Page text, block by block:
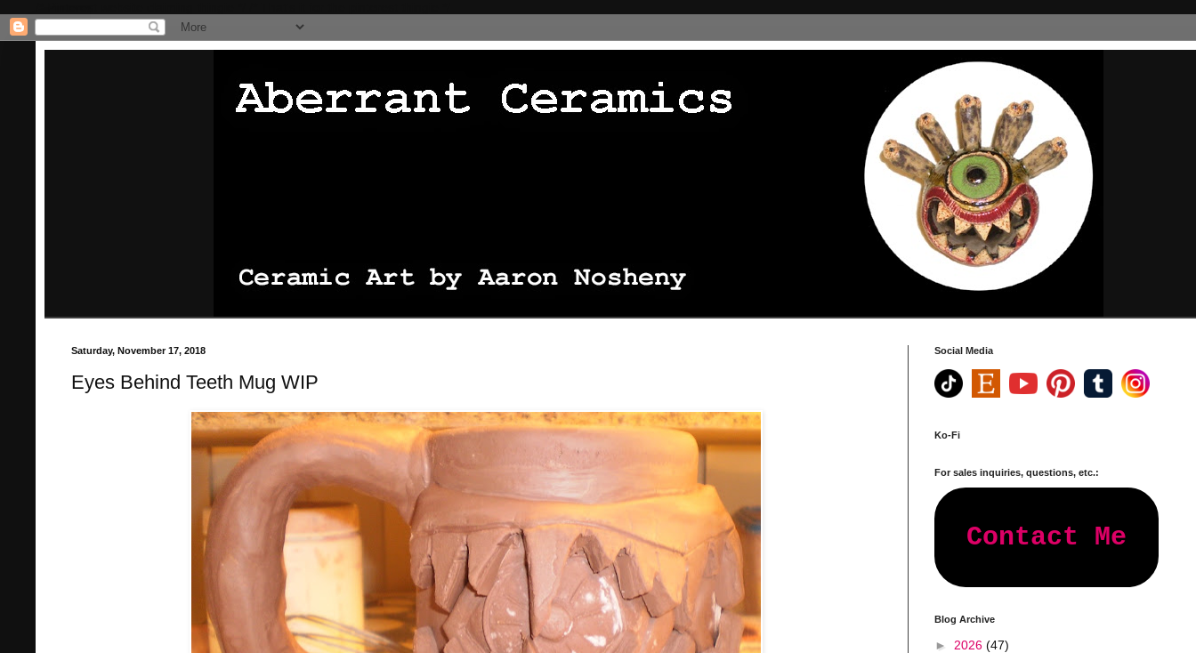
Saturday, November 17, 2018
Eyes Behind Teeth Mug WIP
Social Media
Ko-Fi
For sales inquiries, questions, etc.:
Contact Me
Blog Archive
► 2026 (47)